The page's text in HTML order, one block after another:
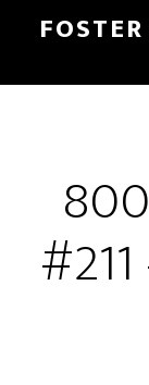
main
primary